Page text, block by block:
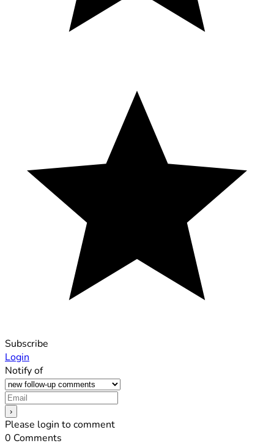
Subscribe
Login
Notify of
Please login to comment
0 Comments